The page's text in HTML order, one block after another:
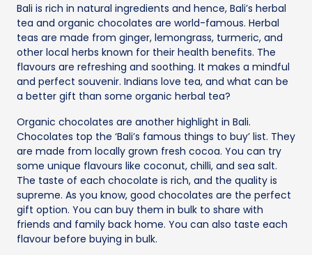
Bali is rich in natural ingredients and hence, Bali’s herbal
tea and organic chocolates are world-famous. Herbal
teas are made from ginger, lemongrass, turmeric, and
other local herbs known for their health benefits. The
flavours are refreshing and soothing. It makes a mindful
and perfect souvenir. Indians love tea, and what can be
a better gift than some organic herbal tea?
Organic chocolates are another highlight in Bali.
Chocolates top the ‘Bali’s famous things to buy’ list. They
are made from locally grown fresh cocoa. You can try
some unique flavours like coconut, chilli, and sea salt.
The taste of each chocolate is rich, and the quality is
supreme. As you know, good chocolates are the perfect
gift option. You can buy them in bulk to share with
friends and family back home. You can also taste each
flavour before buying in bulk.